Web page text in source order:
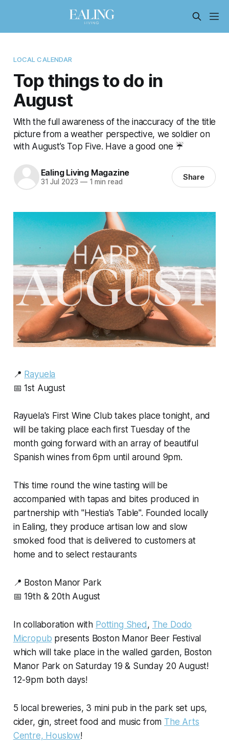
LOCAL CALENDAR
Top things to do in
August
With the full awareness of the inaccuracy of the title
picture from a weather perspective, we soldier on
with August’s Top Five. Have a good one ☔
Ealing Living Magazine
31 Jul 2023 —1 min read Share
📍 Rayuela
📅 1st August
Rayuela's First Wine Club takes place tonight, and
will be taking place each first Tuesday of the
month going forward with an array of beautiful
Spanish wines from 6pm until around 9pm.
This time round the wine tasting will be
accompanied with tapas and bites produced in
partnership with "Hestia's Table". Founded locally
in Ealing, they produce artisan low and slow
smoked food that is delivered to customers at
home and to select restaurants
📍 Boston Manor Park
📅 19th & 20th August
In collaboration with Potting Shed , The Dodo
Micropub presents Boston Manor Beer Festival
which will take place in the walled garden, Boston
Manor Park on Saturday 19 & Sunday 20 August!
12-9pm both days!
5 local breweries, 3 mini pub in the park set ups,
cider, gin, street food and music from The Arts
Centre, Houslow!